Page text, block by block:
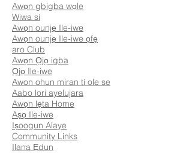
Awọn gbigba wọle
Wiwa si
Awọn ounjẹ Ile-iwe
Awọn ounjẹ Ile-iwe ọfẹ
aro Club
Awọn Ọjọ igba
Ọjọ Ile-iwe
Awon ohun miran ti ole se
Aabo lori ayelujara
Awọn lẹta Home
Aṣọ Ile-iwe
Iṣoogun Alaye
Community Links
Ilana Ẹdun